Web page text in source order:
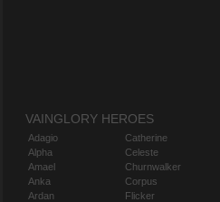
VAINGLORY HEROES
Adagio
Alpha
Amael
Anka
Ardan
Catherine
Celeste
Churnwalker
Corpus
Flicker